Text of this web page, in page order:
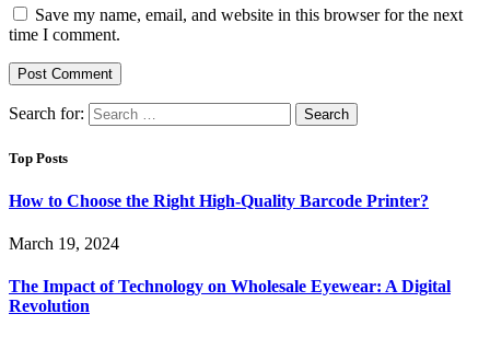
Save my name, email, and website in this browser for the next
time I comment.
Search for:
Top Posts
How to Choose the Right High-Quality Barcode Printer?
March 19, 2024
The Impact of Technology on Wholesale Eyewear: A Digital
Revolution